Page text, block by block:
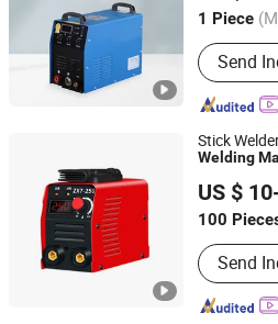
1 Piece
Send
Stick
Welding
Start Arc
US $
100
Main
Send
Hangzhou Disheng Technology
Zhejiang, China